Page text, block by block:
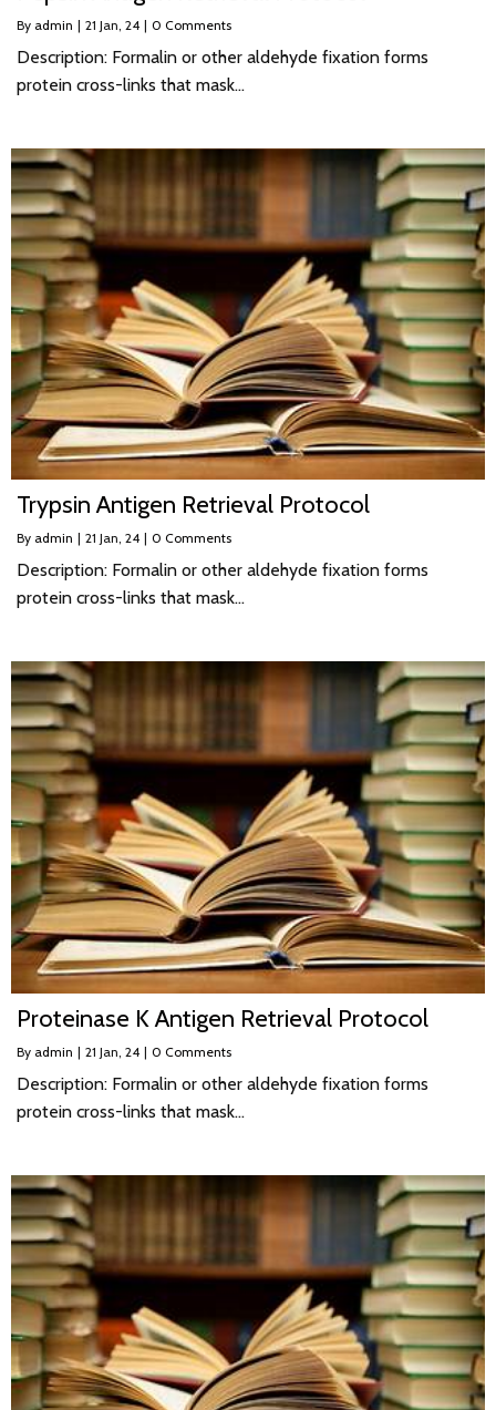
By admin | 21 Jan, 24 | 0 Comments
Description: Formalin or other aldehyde fixation forms
protein cross-links that mask…
Trypsin Antigen Retrieval Protocol
By admin | 21 Jan, 24 | 0 Comments
Description: Formalin or other aldehyde fixation forms
protein cross-links that mask…
Proteinase K Antigen Retrieval Protocol
By admin | 21 Jan, 24 | 0 Comments
Description: Formalin or other aldehyde fixation forms
protein cross-links that mask…